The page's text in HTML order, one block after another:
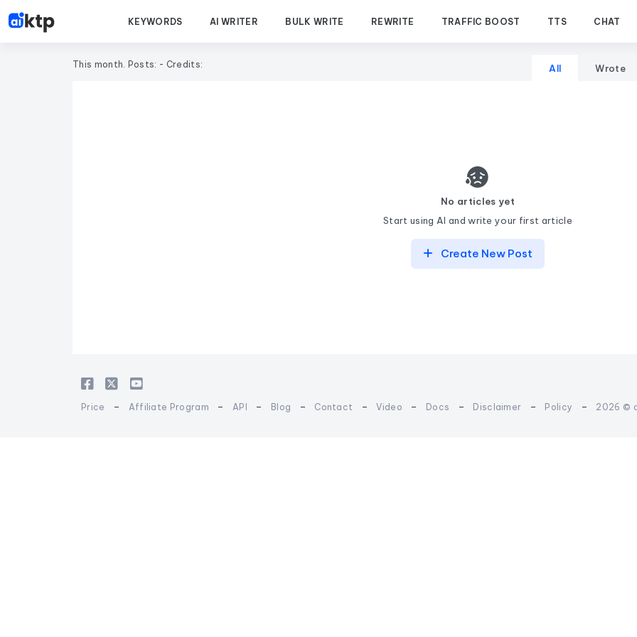
KEYWORDS AI WRITER BULK WRITE REWRITE TRAFFIC BOOST TTS CHAT
This month. Posts: - Credits: All Wrote
No articles yet
Start using AI and write your first article
Create New Post
Price - Affiliate Program - API - Blog - Contact - Video - Docs - Disclaimer - Policy - 2026 ©